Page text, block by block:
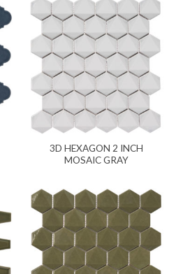
3D HEXAGON 2 INCH
MOSAIC GRAY